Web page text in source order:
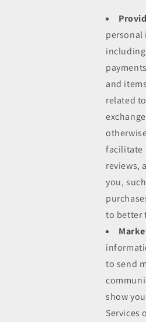
personal
and
related
facilitate
reviews,
you,
to better
to send
show
Services